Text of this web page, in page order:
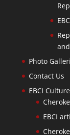
Photo
Contact Us
EBCI Culture
EBCI